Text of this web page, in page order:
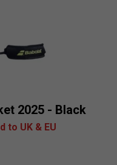
2025 - Black
to UK & EU